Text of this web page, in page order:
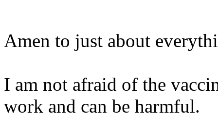
Amen to just about
I am not afraid of the
work and can be harmful.